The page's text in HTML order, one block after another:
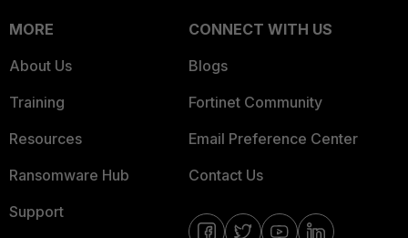
MORE
About Us
Training
Resources
Ransomware Hub
Support
CONNECT WITH US
Blogs
Fortinet Community
Email Preference Center
Contact Us